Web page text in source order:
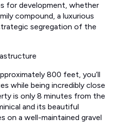
for development, whether
compound, a luxurious
segregation of the
800 feet, you’ll
while being incredibly close
is only 8 minutes from the
and its beautiful
on a well-maintained gravel